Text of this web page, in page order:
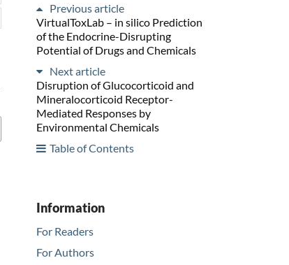
Previous article
VirtualToxLab – in silico Prediction
of the Endocrine-Disrupting
Potential of Drugs and Chemicals
Next article
Disruption of Glucocorticoid and
Mineralocorticoid Receptor-
Mediated Responses by
Environmental Chemicals
Table of Contents
Information
For Readers
For Authors